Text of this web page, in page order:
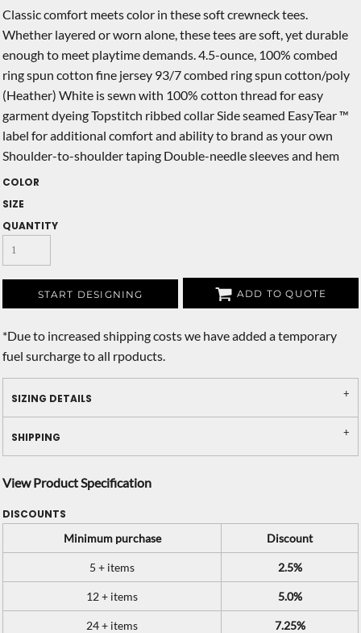
Classic comfort meets color in these soft crewneck tees.
Whether layered or worn alone, these tees are soft, yet durable
enough to meet playtime demands. 4.5-ounce, 100% combed
ring spun cotton fine jersey 93/7 combed ring spun cotton/poly
(Heather) White is sewn with 100% cotton thread for easy
garment dyeing Topstitch ribbed collar Side seamed EasyTear ™
label for additional comfort and ability to brand as your own
Shoulder-to-shoulder taping Double-needle sleeves and hem
COLOR
SIZE
QUANTITY
START DESIGNING ADD TO QUOTE
*Due to increased shipping costs we have added a temporary
fuel surcharge to all rpoducts.
SIZING DETAILS
SHIPPING
View Product Specification
DISCOUNTS
Minimum purchase
Discount
5 + items 2.5%
12 + items 5.0%
24 + items 7.25%